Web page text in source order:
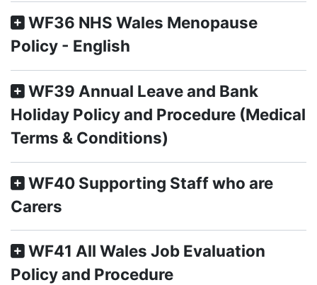
WF36 NHS Wales Menopause
Policy - English
WF39 Annual Leave and Bank
Holiday Policy and Procedure (Medical
Terms & Conditions)
WF40 Supporting Staff who are
Carers
WF41 All Wales Job Evaluation
Policy and Procedure